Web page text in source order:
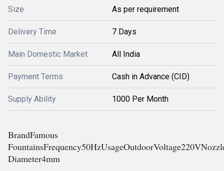
Size As per requirement
Delivery Time 7 Days
Main Domestic Market All India
Payment Terms Cash in Advance (CID)
Supply Ability 1000 Per Month
BrandFamous
Diameter4mm